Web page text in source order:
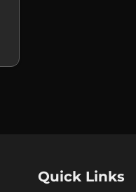
Quick Links